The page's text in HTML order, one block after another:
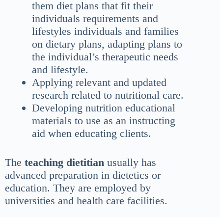
them diet plans that fit their
individuals requirements and
lifestyles individuals and families
on dietary plans, adapting plans to
the individual’s therapeutic needs
and lifestyle.
Applying relevant and updated
research related to nutritional care.
Developing nutrition educational
materials to use as an instructing
aid when educating clients.
The teaching dietitian usually has
advanced preparation in dietetics or
education. They are employed by
universities and health care facilities.